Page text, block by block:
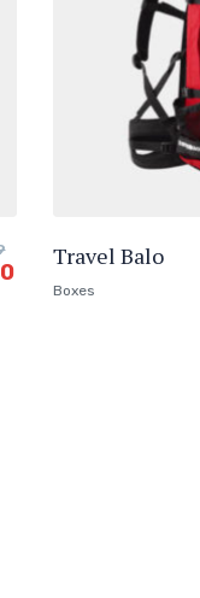
Travel Balo
Boxes